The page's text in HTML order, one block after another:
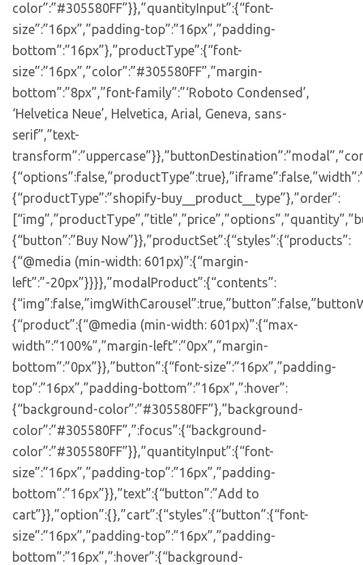
color”:”#305580FF”}},”quantityInput”:{“font-
size”:”16px”,”padding-top”:”16px”,”padding-
bottom”:”16px”},”productType”:{“font-
size”:”16px”,”color”:”#305580FF”,”margin-
bottom”:”8px”,”font-family”:”‘Roboto Condensed’,
‘Helvetica Neue’, Helvetica, Arial, Geneva, sans-
serif”,”text-
{“productType”:”shopify-buy__product__type”},”order”:
{“button”:”Buy Now”}},”productSet”:{“styles”:{“products”:
{“@media (min-width: 601px)”:{“margin-
left”:”-20px”}}}},”modalProduct”:{“contents”:
{“product”:{“@media (min-width: 601px)”:{“max-
width”:”100%”,”margin-left”:”0px”,”margin-
bottom”:”0px”}},”button”:{“font-size”:”16px”,”padding-
top”:”16px”,”padding-bottom”:”16px”,”:hover”:
{“background-color”:”#305580FF”},”background-
color”:”#305580FF”,”:focus”:{“background-
color”:”#305580FF”}},”quantityInput”:{“font-
size”:”16px”,”padding-top”:”16px”,”padding-
bottom”:”16px”}},”text”:{“button”:”Add to
cart”}},”option”:{},”cart”:{“styles”:{“button”:{“font-
size”:”16px”,”padding-top”:”16px”,”padding-
bottom”:”16px”,”:hover”:{“background-